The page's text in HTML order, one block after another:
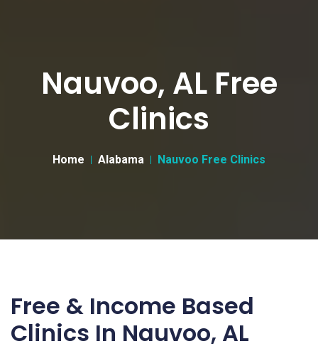
Nauvoo, AL Free
Clinics
Home Alabama Nauvoo Free Clinics
Free & Income Based
Clinics In Nauvoo, AL